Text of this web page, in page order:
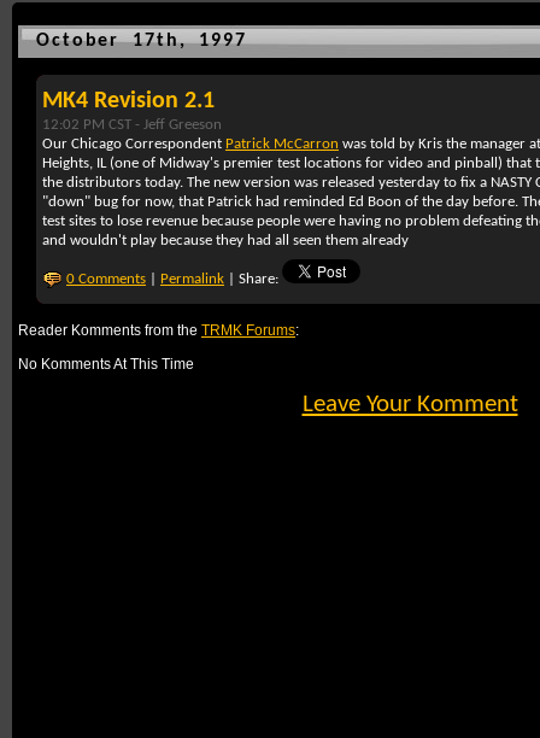
October 17th, 1997
MK4 Revision 2.1
12:02 PM CST - Jeff Greeson
Our Chicago Correspondent Patrick McCarron was told by Kris the manager
Heights, IL (one of Midway's premier test locations for video and pinball) that
the distributors today. The new version was released yesterday to fix a
"down" bug for now, that Patrick had reminded Ed Boon of the day before.
test sites to lose revenue because people were having no problem defeating
and wouldn't play because they had all seen them already
0 Comments Permalink | Share:
Reader Komments from the TRMK Forums:
No Komments At This Time
Leave Your Komment